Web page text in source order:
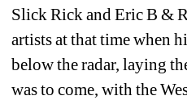
Slick Rick and Eric B &
artists at that time when
below the radar, laying
was to come, with the